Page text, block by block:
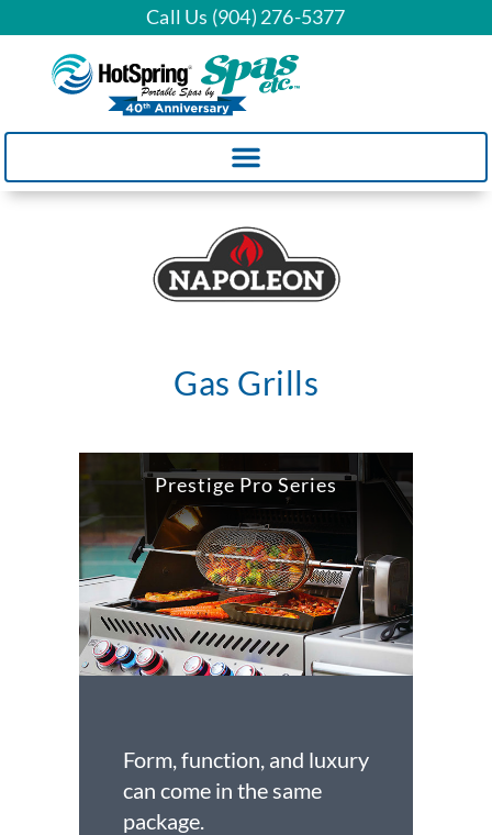
Call Us (904) 276-5377
Gas Grills
Prestige Pro Series
Form, function, and luxury
can come in the same
package.